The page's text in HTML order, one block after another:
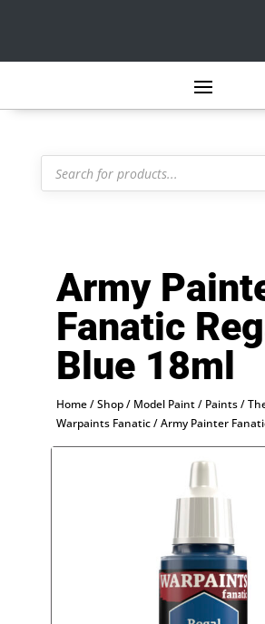
Products
search
Army
Fanatic
Blue 18ml
Home/Shop/ Model Paint/ Paints/
Warpaints Fanatic/ Army Painter